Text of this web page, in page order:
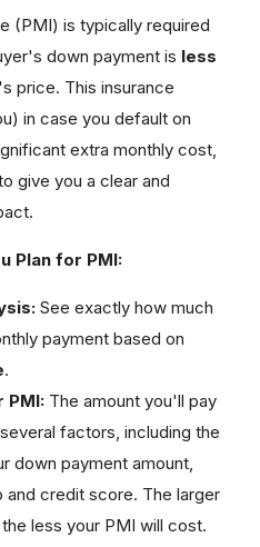
(PMI) is typically required
down payment is less
price. This insurance
in case you default on
extra monthly cost,
give you a clear and
Plan for PMI:
See exactly how much
payment based on
.
PMI: The amount you'll pay
factors, including the
down payment amount,
credit score. The larger
less your PMI will cost.